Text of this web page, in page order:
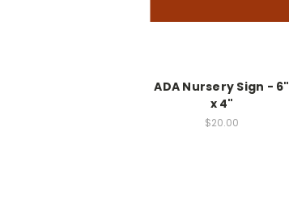
ADA Nursery Sign - 6"
x 4"
$20.00